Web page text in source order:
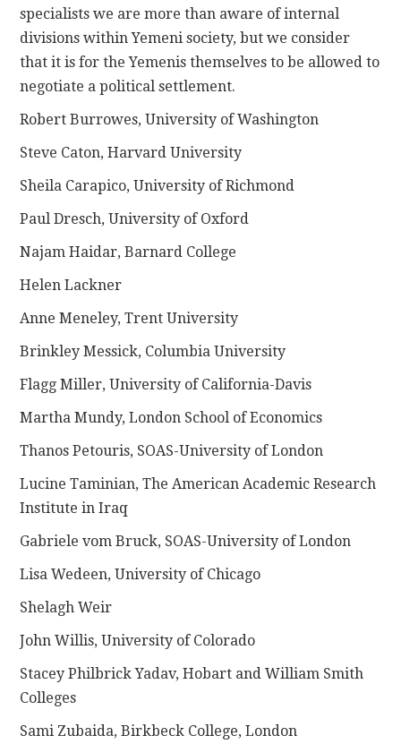
specialists we are more than aware of internal
divisions within Yemeni society, but we consider
that it is for the Yemenis themselves to be allowed to
negotiate a political settlement.
Robert Burrowes, University of Washington
Steve Caton, Harvard University
Sheila Carapico, University of Richmond
Paul Dresch, University of Oxford
Najam Haidar, Barnard College
Helen Lackner
Anne Meneley, Trent University
Brinkley Messick, Columbia University
Flagg Miller, University of California-Davis
Martha Mundy, London School of Economics
Thanos Petouris, SOAS-University of London
Lucine Taminian, The American Academic Research
Institute in Iraq
Gabriele vom Bruck, SOAS-University of London
Lisa Wedeen, University of Chicago
Shelagh Weir
John Willis, University of Colorado
Stacey Philbrick Yadav, Hobart and William Smith
Colleges
Sami Zubaida, Birkbeck College, London